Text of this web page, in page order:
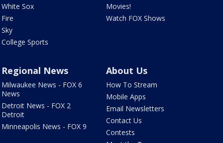
White Sox
Fire
Sky
College Sports
Movies!
Watch FOX Shows
Regional News
Milwaukee News - FOX 6
News
Detroit News - FOX 2
Detroit
Minneapolis News - FOX 9
About Us
How To Stream
Mobile Apps
Email Newsletters
Contact Us
Contests